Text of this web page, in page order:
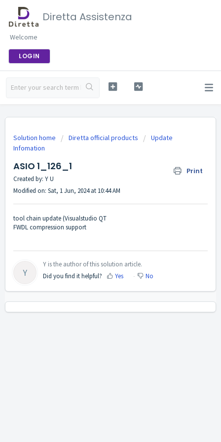
Diretta Assistenza
Welcome
LOGIN
Solution home Diretta official products
Update
Infomation
ASIO 1_126_1 Print
Created by: Y U
Modified on: Sat, 1 Jun, 2024 at 10:44 AM
tool chain update (Visualstudio QT
FWDL compression support
Y
Y is the author of this solution article.
Did you find it helpful?
Yes No